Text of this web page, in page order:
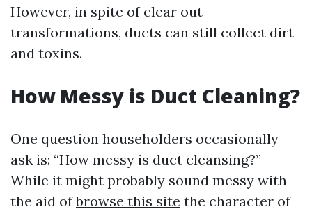
However, in spite of clear out
transformations, ducts can still collect dirt
and toxins.
How Messy is Duct Cleaning?
One question householders occasionally
ask is: “How messy is duct cleansing?”
While it might probably sound messy with
the aid ofbrowse this site the character of